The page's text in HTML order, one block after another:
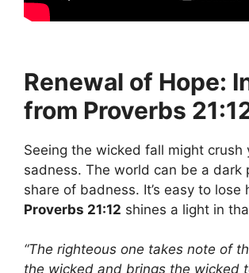
Renewal of Hope:
from Proverbs
Seeing the wicked fall might crush
sadness. The world can be a dark
share of badness. It’s easy to lose
Proverbs 21:12 shines a light in
“The righteous one takes note of
the wicked and brings the wicked